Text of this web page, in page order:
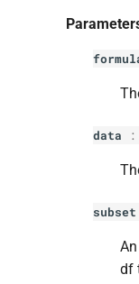
data :
subset
df